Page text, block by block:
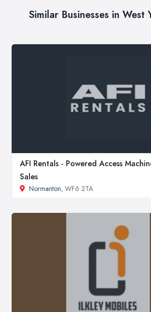
Similar Businesses in West
AFI Rentals - Powered Access
Sales
Normanton, WF6 2TA